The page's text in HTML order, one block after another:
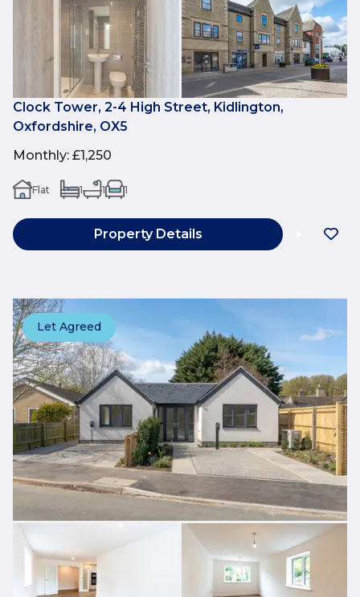
Clock Tower, 2-4 High Street, Kidlington,
Oxfordshire, OX5
Monthly: £1,250
Flat 1 1 1
Property Details
Let Agreed